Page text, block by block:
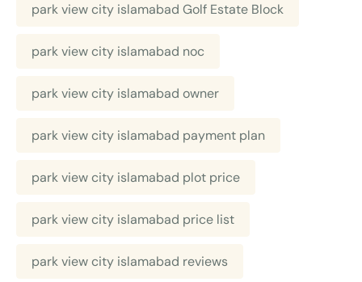
park view city islamabad Golf Estate Block
park view city islamabad noc
park view city islamabad owner
park view city islamabad payment plan
park view city islamabad plot price
park view city islamabad price list
park view city islamabad reviews